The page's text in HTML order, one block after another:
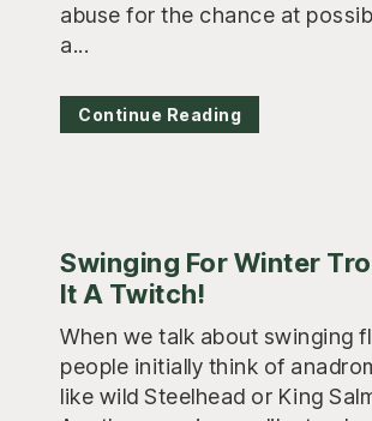
abuse for the chance at
a...
Continue Reading
Swinging For Winter
It A Twitch!
When we talk about swinging
people initially think of
like wild Steelhead or King